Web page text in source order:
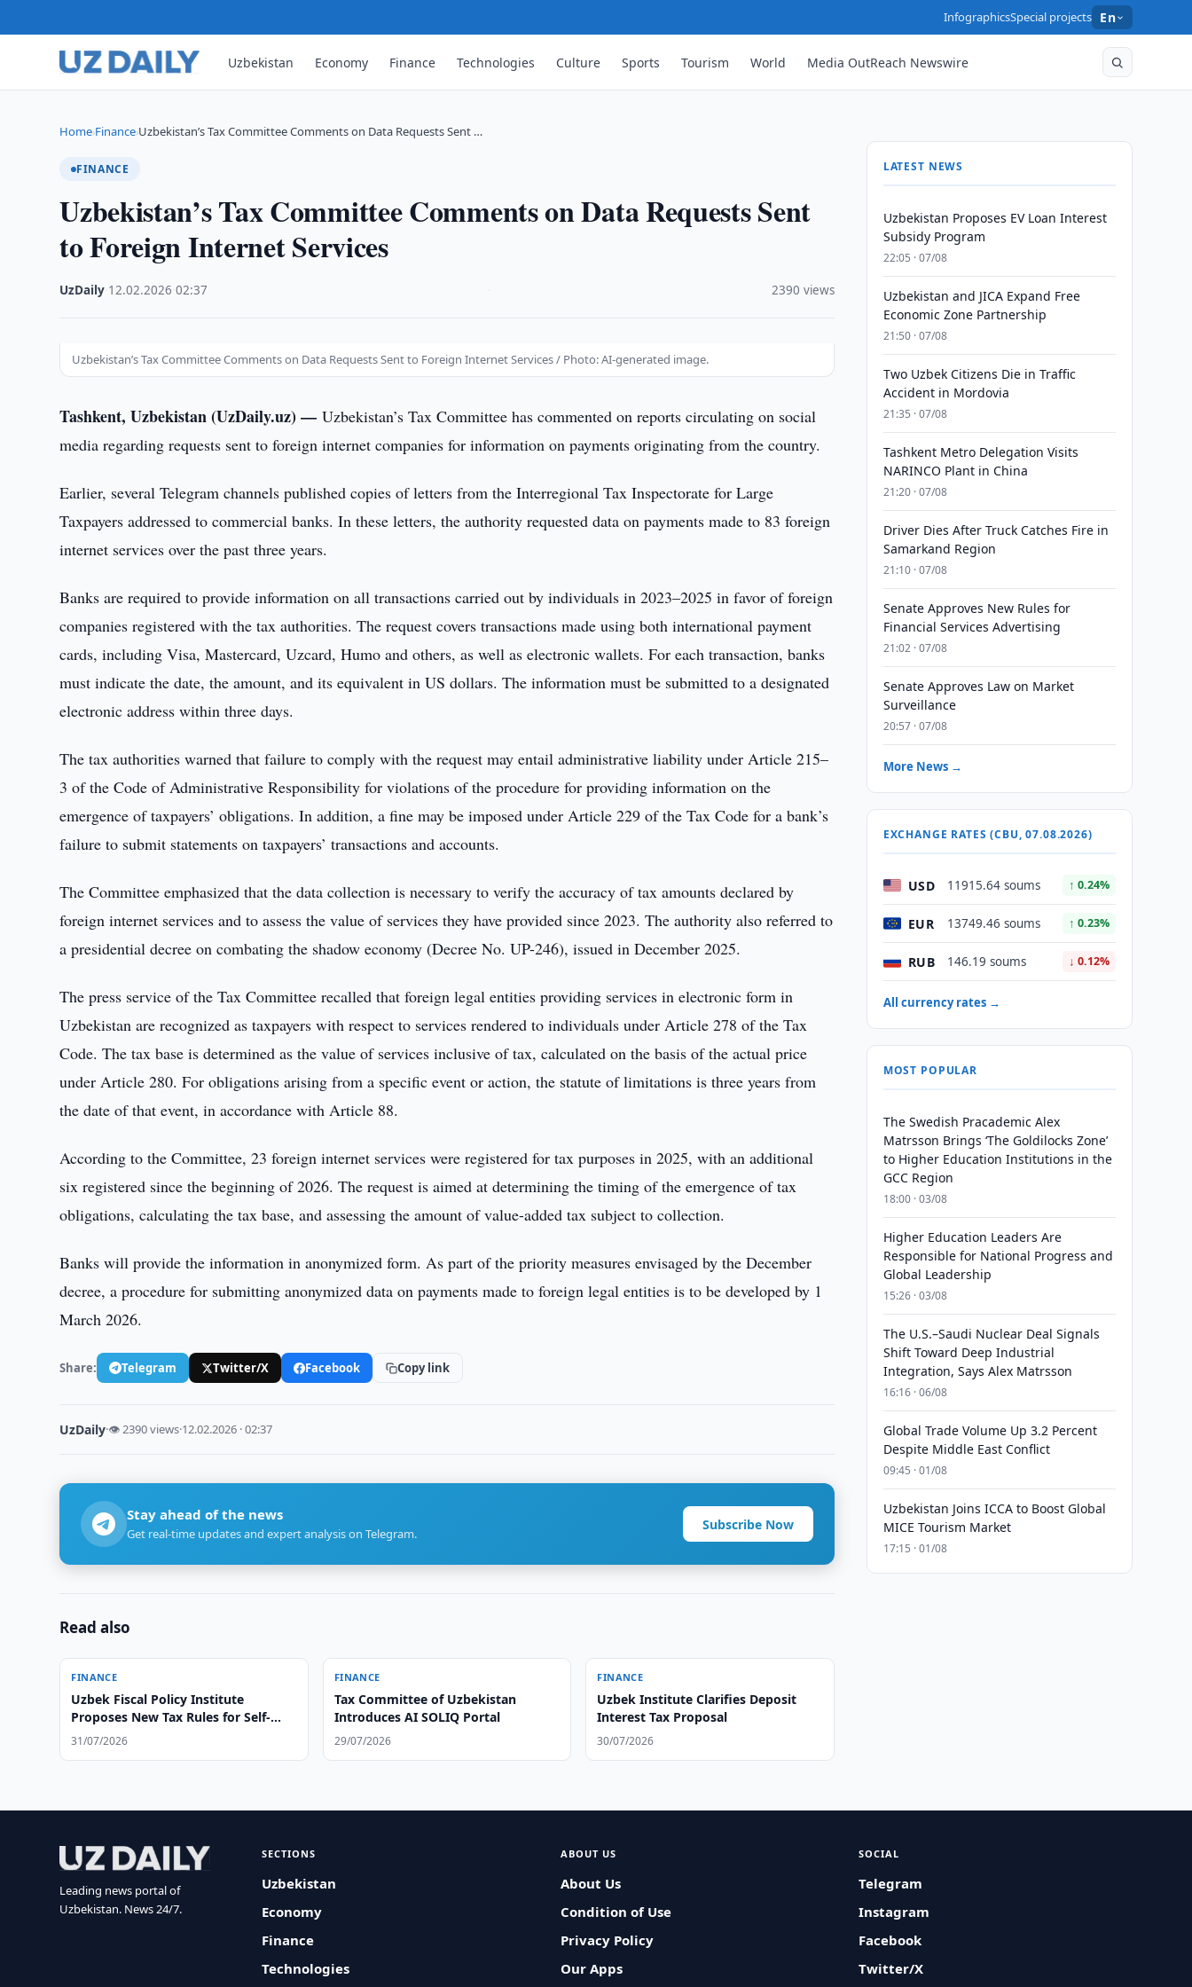
InfographicsSpecial projects En
Uzbekistan Economy Finance Technologies Culture Sports Tourism World Media OutReach Newswire
Home›Finance›Uzbekistan’s Tax Committee Comments on Data Requests Sent …
FINANCE
Uzbekistan’s Tax Committee Comments on Data Requests Sent
to Foreign Internet Services
UzDaily 12.02.2026 ·02:37 2390 views
Uzbekistan’s Tax Committee Comments on Data Requests Sent to Foreign Internet Services / Photo: AI-generated image.
Tashkent, Uzbekistan (UzDaily.uz) —Uzbekistan’s Tax Committee has commented on reports circulating on social
media regarding requests sent to foreign internet companies for information on payments originating from the country.
Earlier, several Telegram channels published copies of letters from the Interregional Tax Inspectorate for Large
Taxpayers addressed to commercial banks. In these letters, the authority requested data on payments made to 83 foreign
internet services over the past three years.
Banks are required to provide information on all transactions carried out by individuals in 2023–2025 in favor of foreign
companies registered with the tax authorities. The request covers transactions made using both international payment
cards, including Visa, Mastercard, Uzcard, Humo and others, as well as electronic wallets. For each transaction, banks
must indicate the date, the amount, and its equivalent in US dollars. The information must be submitted to a designated
electronic address within three days.
The tax authorities warned that failure to comply with the request may entail administrative liability under Article 215–
3 of the Code of Administrative Responsibility for violations of the procedure for providing information on the
emergence of taxpayers’ obligations. In addition, a fine may be imposed under Article 229 of the Tax Code for a bank’s
failure to submit statements on taxpayers’ transactions and accounts.
The Committee emphasized that the data collection is necessary to verify the accuracy of tax amounts declared by
foreign internet services and to assess the value of services they have provided since 2023. The authority also referred to
a presidential decree on combating the shadow economy (Decree No. UP-246), issued in December 2025.
The press service of the Tax Committee recalled that foreign legal entities providing services in electronic form in
Uzbekistan are recognized as taxpayers with respect to services rendered to individuals under Article 278 of the Tax
Code. The tax base is determined as the value of services inclusive of tax, calculated on the basis of the actual price
under Article 280. For obligations arising from a specific event or action, the statute of limitations is three years from
the date of that event, in accordance with Article 88.
According to the Committee, 23 foreign internet services were registered for tax purposes in 2025, with an additional
six registered since the beginning of 2026. The request is aimed at determining the timing of the emergence of tax
obligations, calculating the tax base, and assessing the amount of value-added tax subject to collection.
Banks will provide the information in anonymized form. As part of the priority measures envisaged by the December
decree, a procedure for submitting anonymized data on payments made to foreign legal entities is to be developed by 1
March 2026.
Share: Telegram Twitter/X Facebook Copy link
UzDaily·👁 2390 views·12.02.2026 · 02:37
Stay ahead of the news
Get real-time updates and expert analysis on Telegram.
Subscribe Now
Read also
FINANCE
Uzbek Fiscal Policy Institute
Proposes New Tax Rules for Self-
Employed
31/07/2026
FINANCE
Tax Committee of Uzbekistan
Introduces AI SOLIQ Portal
29/07/2026
FINANCE
Uzbek Institute Clarifies Deposit
Interest Tax Proposal
30/07/2026
LATEST NEWS
Uzbekistan Proposes EV Loan Interest
Subsidy Program
22:05 · 07/08
Uzbekistan and JICA Expand Free
Economic Zone Partnership
21:50 · 07/08
Two Uzbek Citizens Die in Traffic
Accident in Mordovia
21:35 · 07/08
Tashkent Metro Delegation Visits
NARINCO Plant in China
21:20 · 07/08
Driver Dies After Truck Catches Fire in
Samarkand Region
21:10 · 07/08
Senate Approves New Rules for
Financial Services Advertising
21:02 · 07/08
Senate Approves Law on Market
Surveillance
20:57 · 07/08
More News →
EXCHANGE RATES (CBU, 07.08.2026)
USD 11915.64 soums ↑ 0.24%
EUR 13749.46 soums ↑ 0.23%
RUB 146.19 soums ↓ 0.12%
All currency rates →
MOST POPULAR
The Swedish Pracademic Alex
Matrsson Brings ‘The Goldilocks Zone’
to Higher Education Institutions in the
GCC Region
18:00 · 03/08
Higher Education Leaders Are
Responsible for National Progress and
Global Leadership
15:26 · 03/08
The U.S.–Saudi Nuclear Deal Signals
Shift Toward Deep Industrial
Integration, Says Alex Matrsson
16:16 · 06/08
Global Trade Volume Up 3.2 Percent
Despite Middle East Conflict
09:45 · 01/08
Uzbekistan Joins ICCA to Boost Global
MICE Tourism Market
17:15 · 01/08
Leading news portal of
Uzbekistan. News 24/7.
SECTIONS
Uzbekistan
Economy
Finance
Technologies
ABOUT US
About Us
Condition of Use
Privacy Policy
Our Apps
SOCIAL
Telegram
Instagram
Facebook
Twitter/X